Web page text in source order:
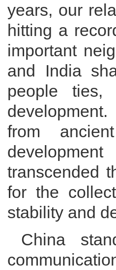
years, our
hitting a
important
and India
people ties,
from
transcended
for the
stability and
China